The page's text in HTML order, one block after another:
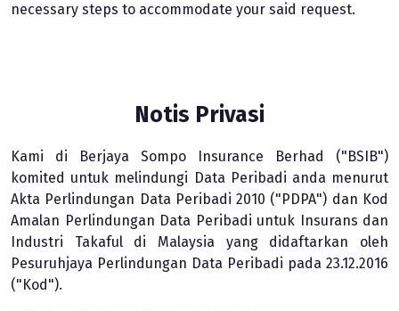
necessary steps to accommodate your said request.
Notis Privasi
Kami di Berjaya Sompo Insurance Berhad ("BSIB")
komited untuk melindungi Data Peribadi anda menurut
Akta Perlindungan Data Peribadi 2010 ("PDPA") dan Kod
Amalan Perlindungan Data Peribadi untuk Insurans dan
Industri Takaful di Malaysia yang didaftarkan oleh
Pesuruhjaya Perlindungan Data Peribadi pada 23.12.2016
("Kod").